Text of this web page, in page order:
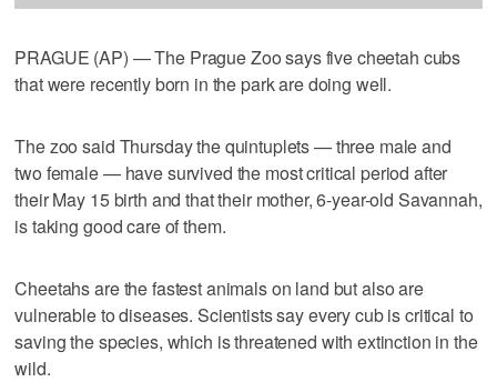
PRAGUE (AP) — The Prague Zoo says five cheetah cubs
that were recently born in the park are doing well.
The zoo said Thursday the quintuplets — three male and
two female — have survived the most critical period after
their May 15 birth and that their mother, 6-year-old Savannah,
is taking good care of them.
Cheetahs are the fastest animals on land but also are
vulnerable to diseases. Scientists say every cub is critical to
saving the species, which is threatened with extinction in the
wild.